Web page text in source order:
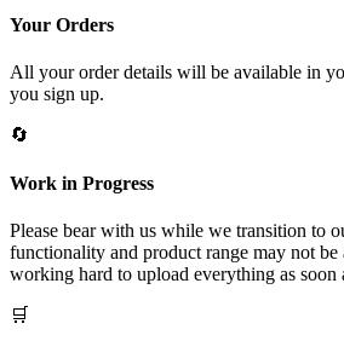
Your Orders
All your order details will be available in
you sign up.
🔄
Work in Progress
Please bear with us while we transition to
functionality and product range may not
working hard to upload everything as soon
🛒